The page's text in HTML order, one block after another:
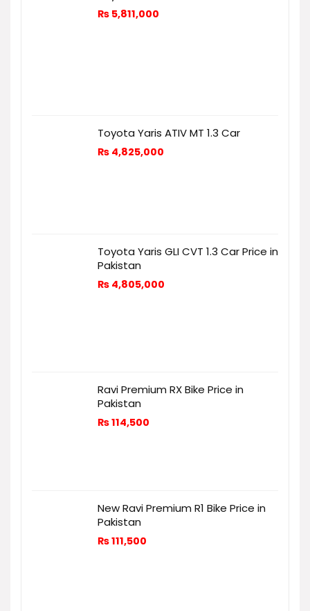
₨ 5,811,000
Toyota Yaris ATIV MT 1.3 Car
₨ 4,825,000
Toyota Yaris GLI CVT 1.3 Car Price in
Pakistan
₨ 4,805,000
Ravi Premium RX Bike Price in
Pakistan
₨114,500
New Ravi Premium R1 Bike Price in
Pakistan
₨111,500